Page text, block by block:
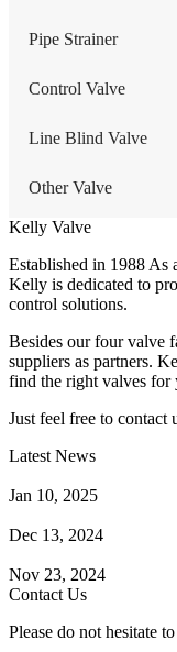
Pipe Strainer
Control Valve
Line Blind Valve
Other Valve
Kelly Valve
Established in 1988 As
Kelly is dedicated to
control solutions.
Besides our four valve
suppliers as partners.
find the right valves for
Just feel free to contact
Latest News
Jan 10, 2025
Dec 13, 2024
Nov 23, 2024
Contact Us
Please do not hesitate